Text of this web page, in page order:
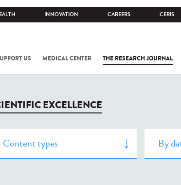
INNOVATION CAREERS CERIS
US MEDICAL CENTER THE RESEARCH JOURNAL
EXCELLENCE